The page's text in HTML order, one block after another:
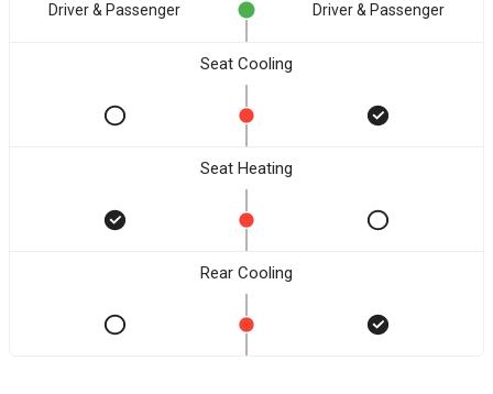
Driver & Passenger Driver & Passenger
Seat Cooling
Seat Heating
Rear Cooling